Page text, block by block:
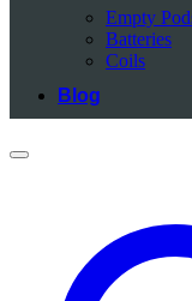
Empty
Batteries
Coils
Blog